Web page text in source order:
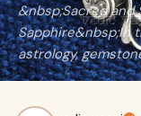
&nbsp;Sacred and
Sapphire&nbsp;In
astrology,